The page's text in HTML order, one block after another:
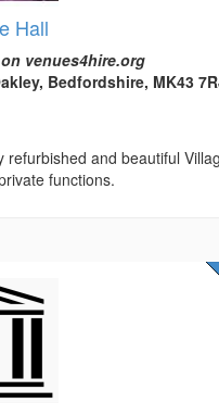
Hall
venues4hire.org
Bedfordshire, MK43
refurbished and beautiful
functions.